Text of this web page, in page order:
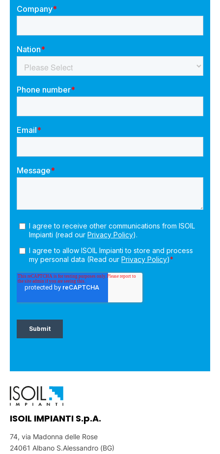
ISOIL IMPIANTI S.p.A.
74, via Madonna delle Rose
24061 Albano S.Alessandro (BG)